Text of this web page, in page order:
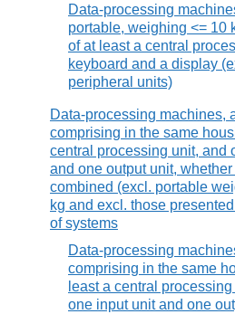
Data-processing
portable, weighing <= 10
of at least a central
keyboard and a display
peripheral units)
Data-processing machines,
comprising in the same
central processing unit, and
and one output unit, whether
combined (excl. portable
kg and excl. those
of systems
Data-processing
comprising in the same
least a central
one input unit and one